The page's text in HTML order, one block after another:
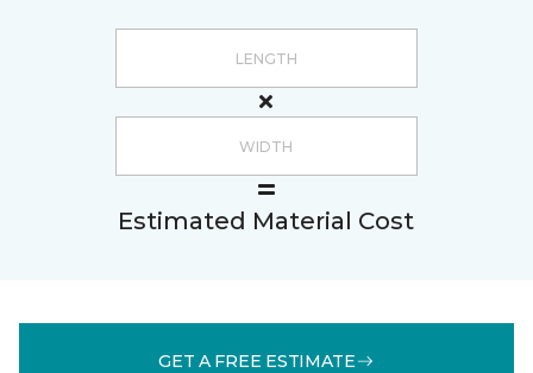
Estimated Material Cost
GET A FREE ESTIMATE